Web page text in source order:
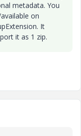
metadata. You
on
It
it as 1 zip.